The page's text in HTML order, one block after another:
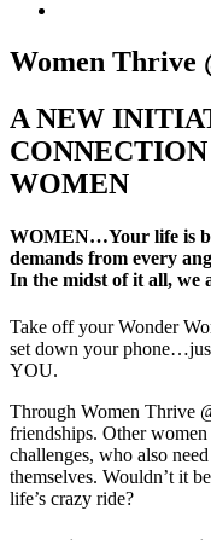
Women Thrive
A NEW
WOMEN
WOMEN…Your life is
demands from every
In the midst of it all, we
Take off your Wonder
set down your
YOU.
Through Women Thrive
friendships. Other
challenges, who also
themselves. Wouldn’t it
life’s crazy ride?